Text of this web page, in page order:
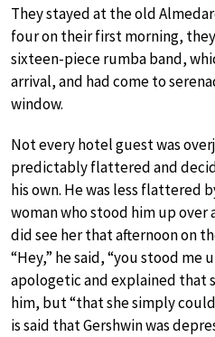
They stayed at the old
four on their first morning,
sixteen-piece rumba band,
arrival, and had come to
window.
Not every hotel guest was
predictably flattered and
his own. He was less flattered
woman who stood him up over
did see her that afternoon on
“Hey,” he said, “you stood me
apologetic and explained that
him, but “that she simply
is said that Gershwin was